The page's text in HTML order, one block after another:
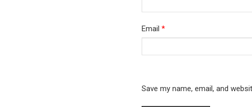
Email *
Save my name, email, and